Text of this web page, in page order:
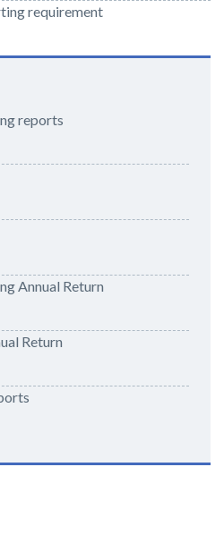
requirement
reports
Annual Return
Return